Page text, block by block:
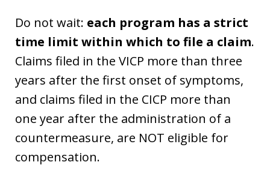
Do not wait: each program has a strict
time limit within which to file a claim.
Claims filed in the VICP more than three
years after the first onset of symptoms,
and claims filed in the CICP more than
one year after the administration of a
countermeasure, are NOT eligible for
compensation.